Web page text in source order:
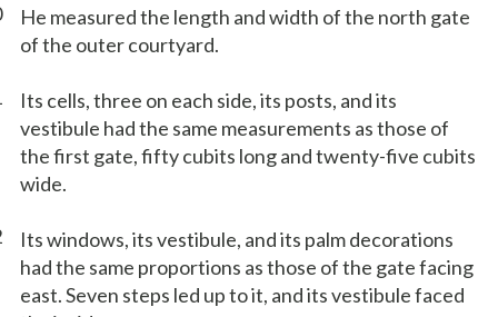
He measured the length and width of the north gate
of the outer courtyard.
Its cells, three on each side, its posts, and its
vestibule had the same measurements as those of
the first gate, fifty cubits long and twenty-five cubits
wide.
Its windows, its vestibule, and its palm decorations
had the same proportions as those of the gate facing
east. Seven steps led up to it, and its vestibule faced